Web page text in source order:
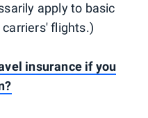
apply to basic
flights.)
insurance if you